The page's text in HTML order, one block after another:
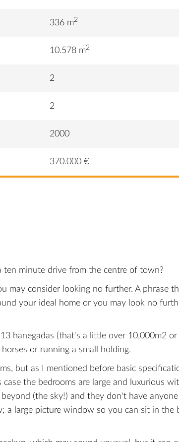
336 m2
10.578 m2
2
2
2000
370.000 €
ten minute drive from the centre of town?
may consider looking no further. A phrase
your ideal home or you may look no
hanegadas (that's a little over 10,000m2
or running a small holding.
but as I mentioned before basic
the bedrooms are large and luxurious
(the sky!) and they don't have
a large picture window so you can sit in the